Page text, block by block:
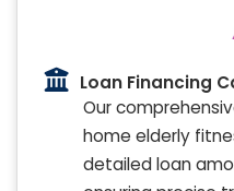
Loan Financing
Our
home elderly
detailed loan